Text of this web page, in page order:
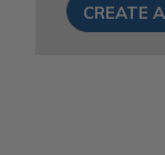
CREATE